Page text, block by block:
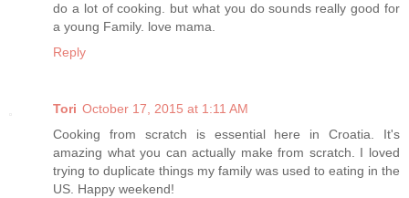
do a lot of cooking. but what you do sounds really good for
a young Family. love mama.
Reply
Tori October 17, 2015 at 1:11 AM
Cooking from scratch is essential here in Croatia. It's
amazing what you can actually make from scratch. I loved
trying to duplicate things my family was used to eating in the
US. Happy weekend!